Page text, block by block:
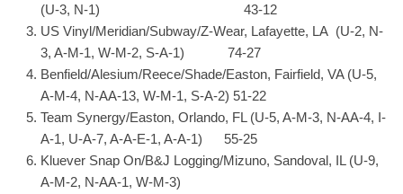
(U-3, N-1) 43-12
US Vinyl/Meridian/Subway/Z-Wear, Lafayette, LA (U-2, N-
3, A-M-1, W-M-2, S-A-1) 74-27
Benfield/Alesium/Reece/Shade/Easton, Fairfield, VA (U-5,
A-M-4, N-AA-13, W-M-1, S-A-2) 51-22
Team Synergy/Easton, Orlando, FL (U-5, A-M-3, N-AA-4, I-
A-1, U-A-7, A-A-E-1, A-A-1) 55-25
Kluever Snap On/B&J Logging/Mizuno, Sandoval, IL (U-9,
A-M-2, N-AA-1, W-M-3)